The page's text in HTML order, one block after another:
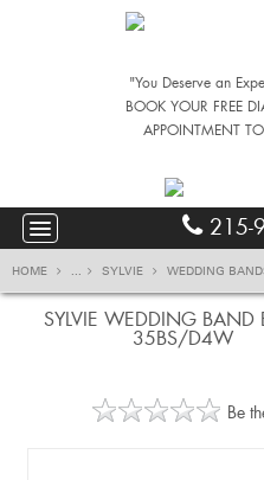
"You Deserve an
BOOK YOUR FREE
APPOINTMENT
215-
HOME ... SYLVIE WEDDING
SYLVIE WEDDING BAND
35BS/D4W
Be